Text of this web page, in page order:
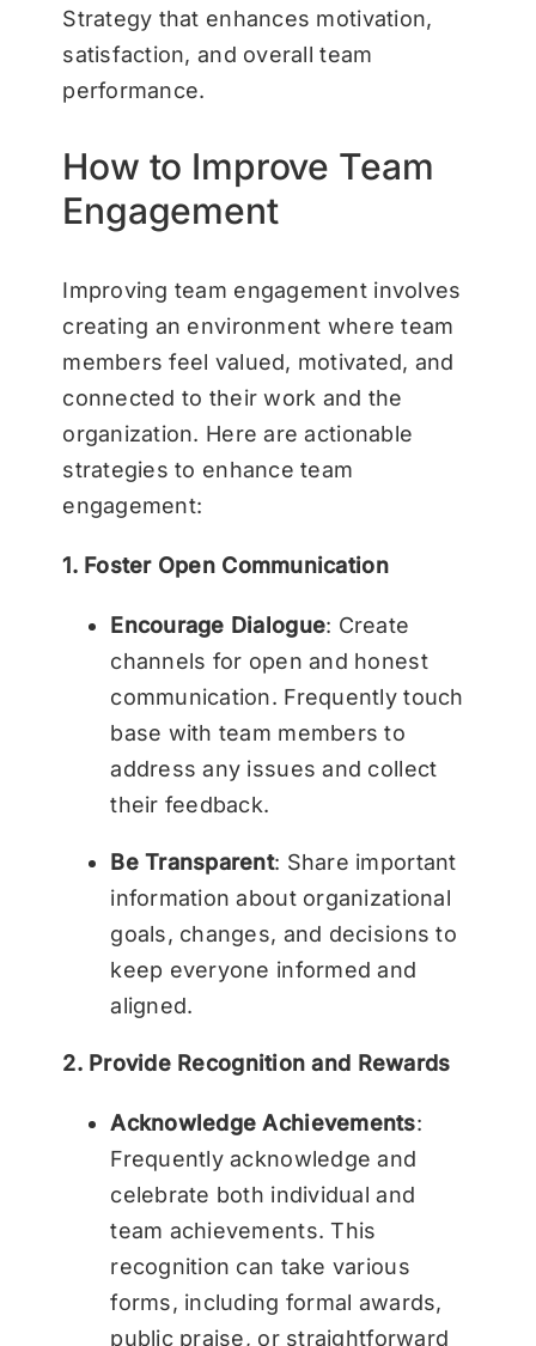
Strategy that enhances motivation,
satisfaction, and overall team
performance.
How to Improve Team
Engagement
Improving team engagement involves
creating an environment where team
members feel valued, motivated, and
connected to their work and the
organization. Here are actionable
strategies to enhance team
engagement:
1. Foster Open Communication
Encourage Dialogue: Create
channels for open and honest
communication. Frequently touch
base with team members to
address any issues and collect
their feedback.
Be Transparent: Share important
information about organizational
goals, changes, and decisions to
keep everyone informed and
aligned.
2. Provide Recognition and Rewards
Acknowledge Achievements:
Frequently acknowledge and
celebrate both individual and
team achievements. This
recognition can take various
forms, including formal awards,
public praise, or straightforward